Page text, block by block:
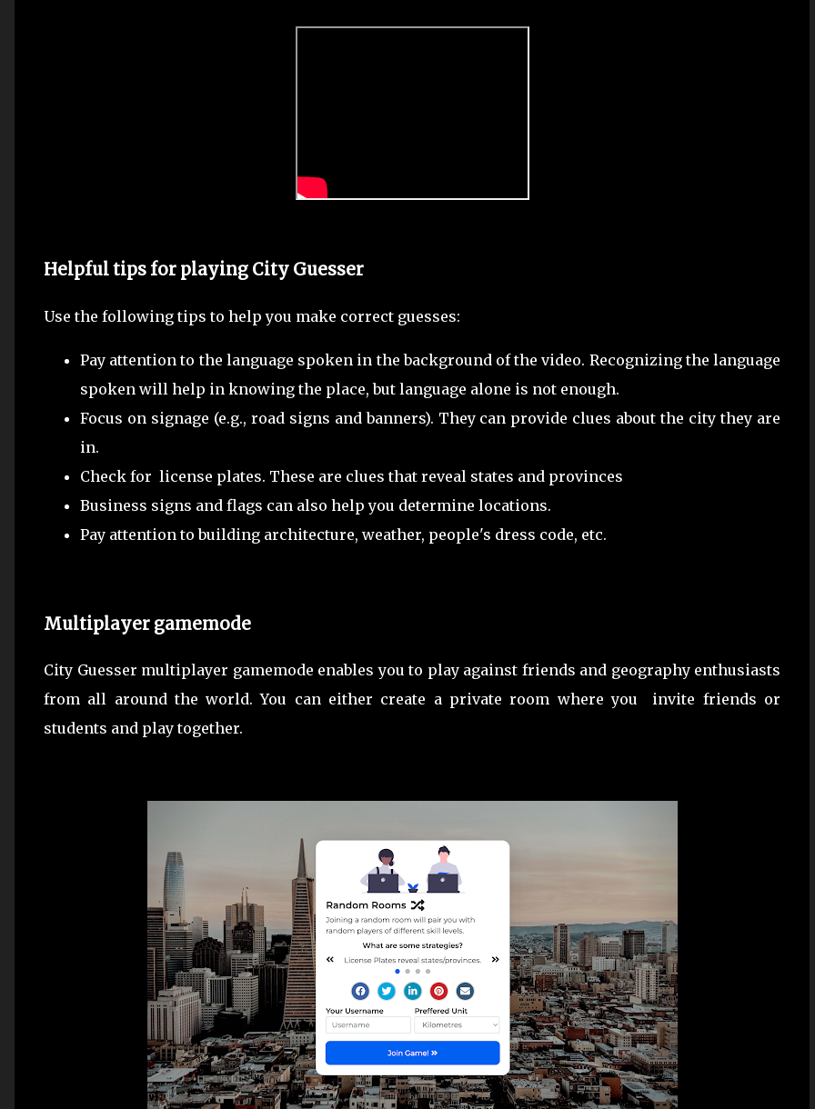
Helpful tips for playing City Guesser
Use the following tips to help you make correct guesses:
Pay attention to the language spoken in the background of the video. Recognizing the language
spoken will help in knowing the place, but language alone is not enough.
Focus on signage (e.g., road signs and banners). They can provide clues about the city they are
in.
Check for license plates. These are clues that reveal states and provinces
Business signs and flags can also help you determine locations.
Pay attention to building architecture, weather, people's dress code, etc.
Multiplayer gamemode
City Guesser multiplayer gamemode enables you to play against friends and geography enthusiasts
from all around the world. You can either create a private room where you invite friends or
students and play together.